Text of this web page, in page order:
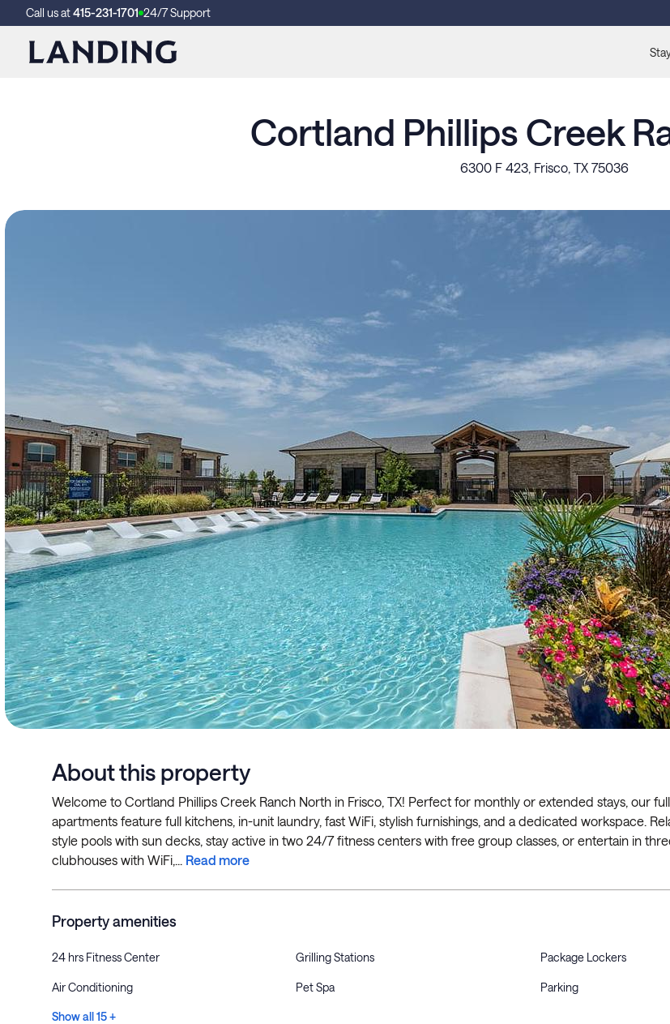
Call us at415-231-1701 24/7 Support
Cortland Phillips Creek
6300 F 423, Frisco, TX 75036
About this property
Welcome to Cortland Phillips Creek Ranch North in Frisco, TX! Perfect for monthly or extended stays, our
apartments feature full kitchens, in-unit laundry, fast WiFi, stylish furnishings, and a dedicated workspace.
style pools with sun decks, stay active in two 24/7 fitness centers with free group classes, or entertain in
clubhouses with WiFi,... Read more
Property amenities
24 hrs Fitness Center Grilling Stations Package Lockers
Air Conditioning Pet Spa Parking
Show all 15 +